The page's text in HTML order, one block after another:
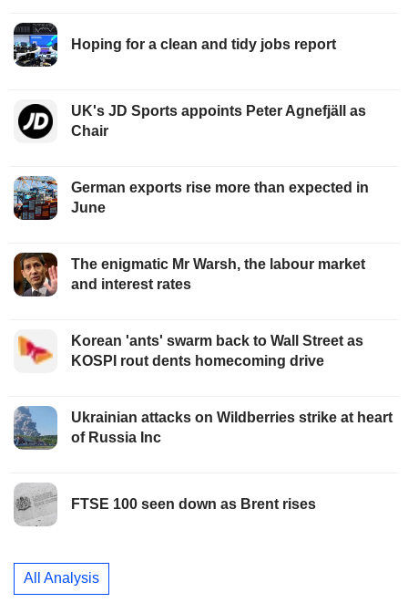
Hoping for a clean and tidy jobs report
UK's JD Sports appoints Peter Agnefjäll as
Chair
German exports rise more than expected in
June
The enigmatic Mr Warsh, the labour market
and interest rates
Korean 'ants' swarm back to Wall Street as
KOSPI rout dents homecoming drive
Ukrainian attacks on Wildberries strike at heart
of Russia Inc
FTSE 100 seen down as Brent rises
All Analysis